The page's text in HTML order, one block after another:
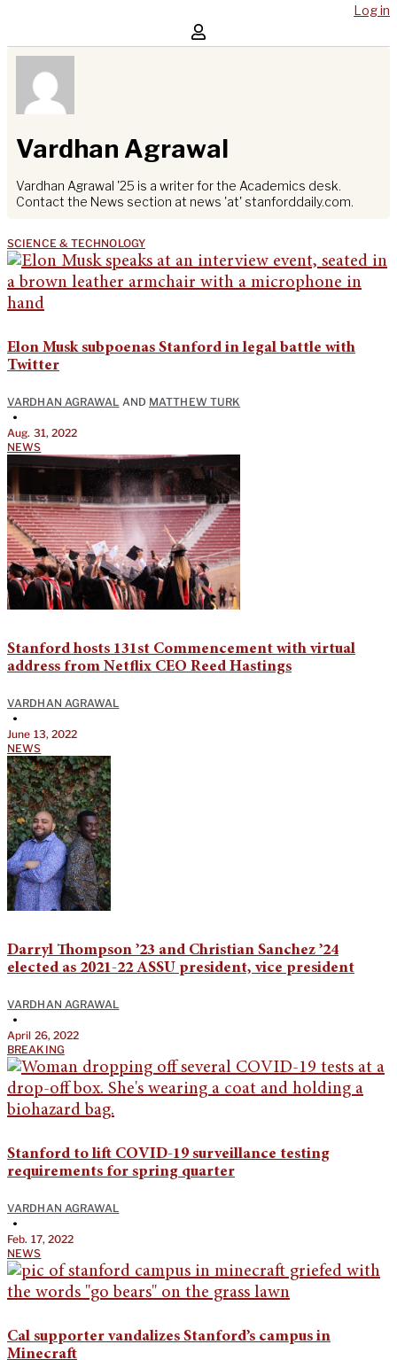
Log in
Vardhan Agrawal
Vardhan Agrawal '25 is a writer for the Academics desk.
Contact the News section at news 'at' stanforddaily.com.
SCIENCE & TECHNOLOGY
Elon Musk subpoenas Stanford in legal battle with
Twitter
VARDHAN AGRAWAL AND MATTHEW TURK
•
Aug. 31, 2022
NEWS
Stanford hosts 131st Commencement with virtual
address from Netflix CEO Reed Hastings
VARDHAN AGRAWAL
•
June 13, 2022
NEWS
Darryl Thompson ’23 and Christian Sanchez ’24
elected as 2021-22 ASSU president, vice president
VARDHAN AGRAWAL
•
April 26, 2022
BREAKING
Stanford to lift COVID-19 surveillance testing
requirements for spring quarter
VARDHAN AGRAWAL
•
Feb. 17, 2022
NEWS
Cal supporter vandalizes Stanford’s campus in
Minecraft